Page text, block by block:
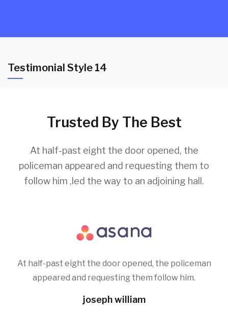
Testimonial Style 14
Trusted By The Best
At half-past eight the door opened, the
policeman appeared and requesting them to
follow him ,led the way to an adjoining hall.
At half-past eight the door opened, the policeman
appeared and requesting them follow him.
joseph william